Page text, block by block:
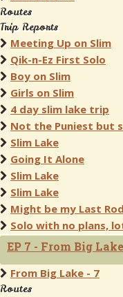
Routes
Trip Reports
Meeting Up on Slim
Qik-n-Ez First Solo
Boy on Slim
Girls on Slim
4 day slim lake trip
Not the Puniest but
Slim Lake
Going It Alone
Slim Lake
Slim Lake
Might be my Last
Solo with no plans,
EP 7 - From Big Lake
From Big Lake - 7
Routes